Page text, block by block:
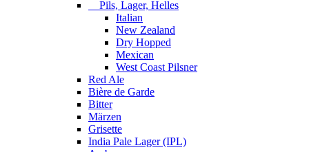
Pils, Lager, Helles
Italian
New Zealand
Dry Hopped
Mexican
West Coast Pilsner
Red Ale
Bière de Garde
Bitter
Märzen
Grisette
India Pale Lager (IPL)